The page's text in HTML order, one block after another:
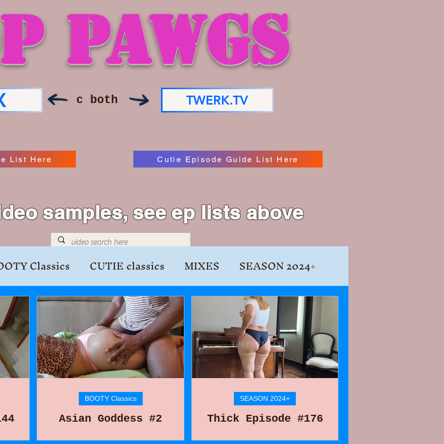
PAWGS
c both TWERK.TV
List Here Cutie Episode Guide List Here
samples, see ep lists above
Classics CUTIE classics MIXES SEASON 2024+
Asian Goddess #2
BOOTY Classics
Thick Episode #176
SEASON 2024+